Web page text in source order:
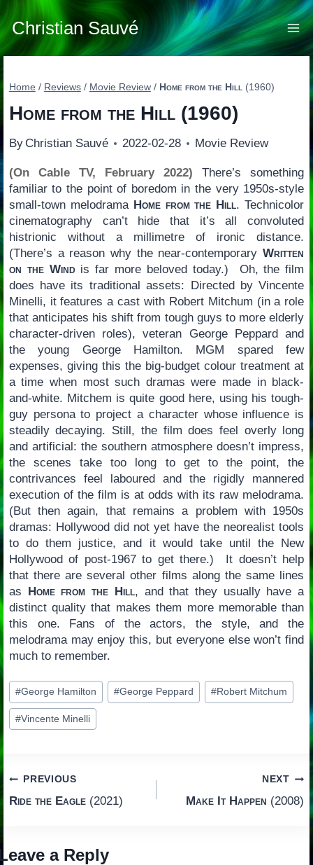
Skip
to
content
Christian Sauvé
Home / Reviews / Movie Review / Home from the Hill (1960)
Home from the Hill(1960)
By Christian Sauvé 2022-02-28 Movie Review
(On Cable TV, February 2022) There’s something
familiar to the point of boredom in the very 1950s-style
small-town melodrama Home from the Hill. Technicolor
cinematography can’t hide that it’s all convoluted
histrionic without a millimetre of ironic distance.
(There’s a reason why the near-contemporaryWritten
on the Windis far more beloved today.) Oh, the film
does have its traditional assets: Directed by Vincente
Minelli, it features a cast with Robert Mitchum (in a role
that anticipates his shift from tough guys to more elderly
character-driven roles), veteran George Peppard and
the young George Hamilton. MGM spared few
expenses, giving this the big-budget colour treatment at
a time when most such dramas were made in black-
and-white. Mitchem is quite good here, using his tough-
guy persona to project a character whose influence is
steadily decaying. Still, the film does feel overly long
and artificial: the southern atmosphere doesn’t impress,
the scenes take too long to get to the point, the
contrivances feel laboured and the rigidly mannered
execution of the film is at odds with its raw melodrama.
(But then again, that remains a problem with 1950s
dramas: Hollywood did not yet have the neorealist tools
to do them justice, and it would take until the New
Hollywood of post-1967 to get there.) It doesn’t help
that there are several other films along the same lines
as Home from the Hill, and that they usually have a
distinct quality that makes them more memorable than
this one. Fans of the actors, the style, and the
melodrama may enjoy this, but everyone else won’t find
much to remember.
Post
Tags:
#George Hamilton #George Peppard #Robert Mitchum
#Vincente Minelli
Post
navigation
PREVIOUS
Ride the Eagle(2021)
NEXT
Make It Happen (2008)
a Reply